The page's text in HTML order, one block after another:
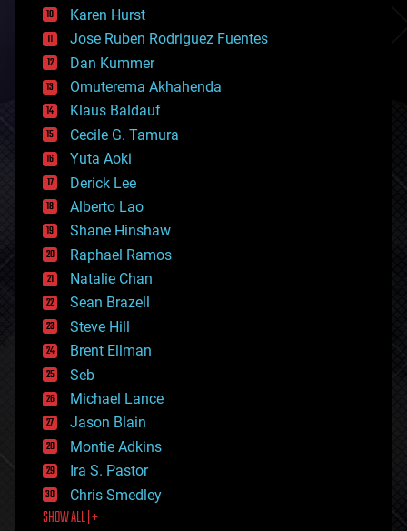
complex systems
computing
cosmology
counterterrorism
cryonics
cryptocurrencies
cybercrime/malcode
cyborgs
defense
disruptive technology
driverless cars
drones
economics
education
electronics
employment
encryption
energy
engineering
entertainment
environmental
ethics
events
evolution
existential risks
exoskeleton
finance
first contact
food
Karen Hurst
Jose Ruben Rodriguez Fuentes
Dan Kummer
Omuterema Akhahenda
Klaus Baldauf
Cecile G. Tamura
Yuta Aoki
Derick Lee
Alberto Lao
Shane Hinshaw
Raphael Ramos
Natalie Chan
Sean Brazell
Steve Hill
Brent Ellman
Seb
Michael Lance
Jason Blain
Montie Adkins
Ira S. Pastor
Chris Smedley
SHOW ALL | +